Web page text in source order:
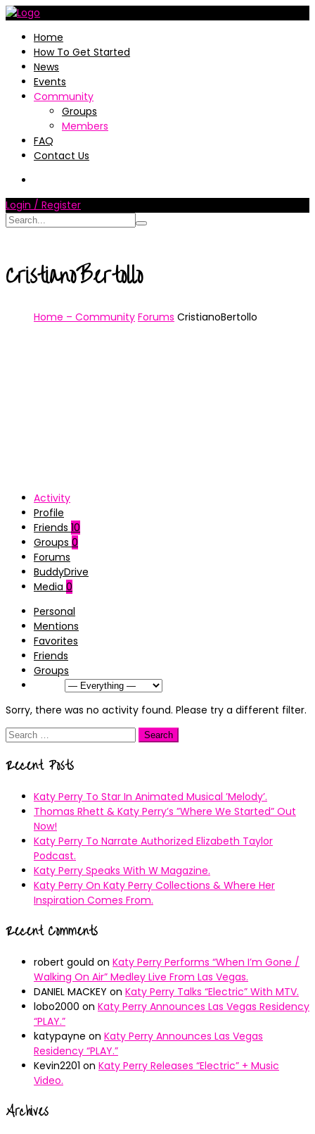
Home
How To Get Started
News
Events
Community
Groups
Members
FAQ
Contact Us
Login / Register
CristianoBertollo
Home – Community Forums CristianoBertollo
Activity
Profile
Friends 10
Groups 0
Forums
BuddyDrive
Media 0
Personal
Mentions
Favorites
Friends
Groups
Sorry, there was no activity found. Please try a different filter.
Search
Recent Posts
Katy Perry To Star In Animated Musical ’Melody’.
Thomas Rhett & Katy Perry’s ”Where We Started” Out
Now!
Katy Perry To Narrate Authorized Elizabeth Taylor
Podcast.
Katy Perry Speaks With W Magazine.
Katy Perry On Katy Perry Collections & Where Her
Inspiration Comes From.
Recent Comments
robert gould on Katy Perry Performs “When I’m Gone /
Walking On Air” Medley Live From Las Vegas.
DANIEL MACKEY on Katy Perry Talks “Electric” With MTV.
lobo2000 on Katy Perry Announces Las Vegas Residency
“PLAY.”
katypayne on Katy Perry Announces Las Vegas
Residency “PLAY.”
Kevin2201 on Katy Perry Releases “Electric” + Music
Video.
Archives